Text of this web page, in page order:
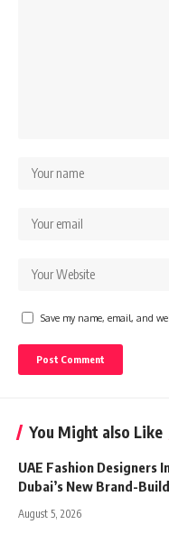
Save my name, email, and
You Might also Like
UAE Fashion Designers
Dubai’s New Brand-
August 5, 2026